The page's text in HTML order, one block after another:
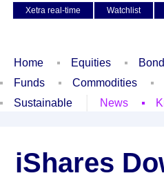
Xetra real-time
Watchlist
Home Equities
Funds
Commodities
Sustainable
News
iShares